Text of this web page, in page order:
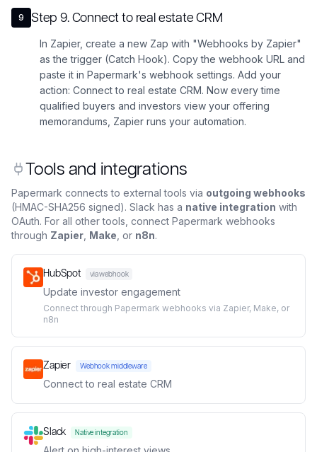
9 Step9.Connect to real estate CRM
In Zapier, create a new Zap with "Webhooks by Zapier"
as the trigger (Catch Hook). Copy the webhook URL and
paste it in Papermark's webhook settings. Add your
action: Connect to real estate CRM. Now every time
qualified buyers and investors view your offering
memorandums, Zapier runs your automation.
Tools and integrations
Papermark connects to external tools via outgoing webhooks
(HMAC-SHA256 signed). Slack has a native integration with
OAuth. For all other tools, connect Papermark webhooks
through Zapier Make , or n8n.
HubSpot via webhook
Update investor engagement
Connect through Papermark webhooks via Zapier, Make, or
n8n
Zapier Webhook middleware
Connect to real estate CRM
Slack Native integration